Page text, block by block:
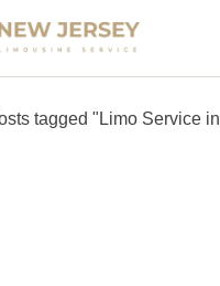
tagged "Limo Service